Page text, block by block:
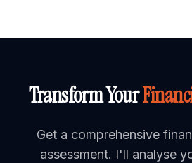
Transform Your
Get a comprehensive
assessment. I'll analyse